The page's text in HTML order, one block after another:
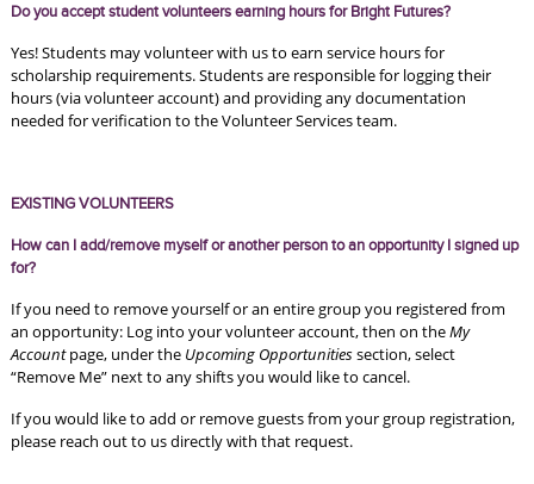
Do you accept student volunteers earning hours for Bright Futures?
Yes! Students may volunteer with us to earn service hours for
scholarship requirements. Students are responsible for logging their
hours (via volunteer account) and providing any documentation
needed for verification to the Volunteer Services team.
EXISTING VOLUNTEERS
How can I add/remove myself or another person to an opportunity I signed up
for?
If you need to remove yourself or an entire group you registered from
an opportunity: Log into your volunteer account, then on the My
Account page, under the Upcoming Opportunities section, select
“Remove Me” next to any shifts you would like to cancel.
If you would like to add or remove guests from your group registration,
please reach out to us directly with that request.